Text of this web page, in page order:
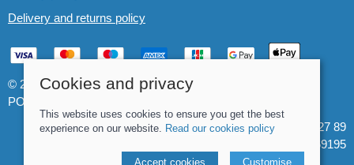
Delivery and returns policy
© 2026 Whitewater The Canoe Centre |
POS and eCommerce by
VAT Registration: 184 3627 89
Company registered in England & Wales: 8969195
Cookies and privacy
This website uses cookies to ensure you get the best
experience on our website. Read our cookies policy
Accept cookies Customise